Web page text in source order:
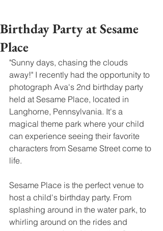
Birthday Party at Sesame
Place
"Sunny days, chasing the clouds
away!" I recently had the opportunity to
photograph Ava's 2nd birthday party
held at Sesame Place, located in
Langhorne, Pennsylvania. It's a
magical theme park where your child
can experience seeing their favorite
characters from Sesame Street come to
life.
Sesame Place is the perfect venue to
host a child's birthday party. From
splashing around in the water park, to
whirling around on the rides and